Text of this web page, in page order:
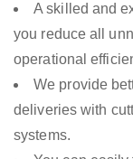
A skilled and
you reduce all
operational
We provide
deliveries with
systems.